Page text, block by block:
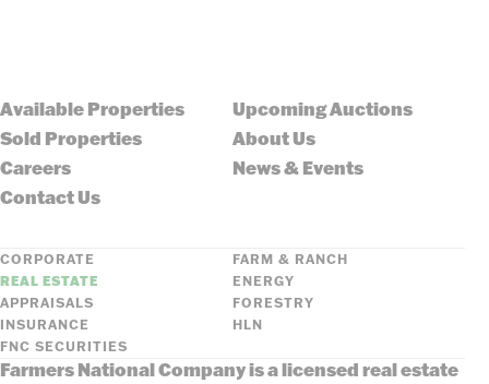
Available Properties
Upcoming Auctions
Sold Properties
About Us
Careers
News & Events
Contact Us
CORPORATE
FARM & RANCH
REAL ESTATE
ENERGY
APPRAISALS
FORESTRY
INSURANCE
HLN
FNC SECURITIES
Farmers National Company is a licensed real estate